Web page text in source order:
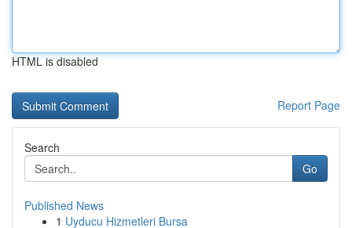
HTML is disabled
Report Page
Search
Go
Published News
1 Uyducu Hizmetleri Bursa